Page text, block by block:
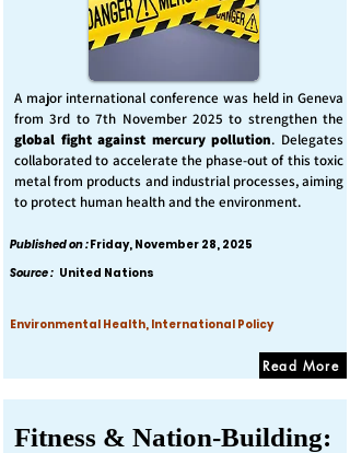
A major international conference was held in Geneva
from 3rd to 7th November 2025 to strengthen the
global fight against mercury pollution. Delegates
collaborated to accelerate the phase-out of this toxic
metal from products and industrial processes, aiming
to protect human health and the environment.
Published on :Friday, November 28, 2025
Source : United Nations
Environmental Health, International Policy
Read More
Fitness & Nation-Building: